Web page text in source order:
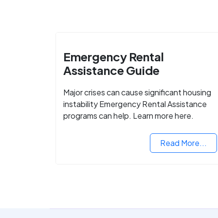
Emergency Rental
Assistance Guide
Major crises can cause significant housing
instability Emergency Rental Assistance
programs can help. Learn more here.
Read More...